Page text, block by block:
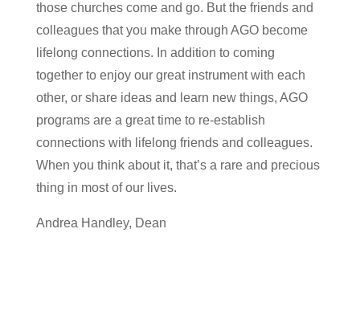
those churches come and go. But the friends and
colleagues that you make through AGO become
lifelong connections. In addition to coming
together to enjoy our great instrument with each
other, or share ideas and learn new things, AGO
programs are a great time to re-establish
connections with lifelong friends and colleagues.
When you think about it, that’s a rare and precious
thing in most of our lives.
Andrea Handley, Dean